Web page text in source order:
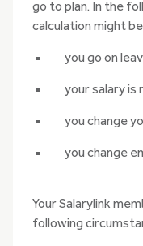
go to plan. In the
calculation might
you go on
your salary is
you change
you change
Your Salarylink
following